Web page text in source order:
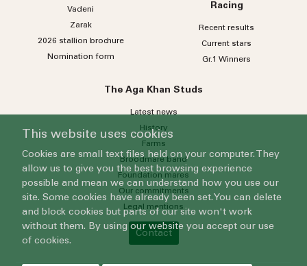
Vadeni
Zarak
2026 stallion brochure
Nomination form
Racing
Recent results
Current stars
Gr.1 Winners
The Aga Khan Studs
Latest news
History
Farms
Broodmare band
Foundation mares
Our commitments
Legal mentions
Contact
This website uses cookies
Cookies are small text files held on your computer. They
allow us to give you the best browsing experience
possible and mean we can understand how you use our
site. Some cookies have already been set. You can delete
and block cookies but parts of our site won't work
without them. By using our website you accept our use
of cookies.